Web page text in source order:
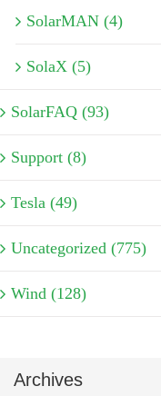
SolarMAN (4)
SolaX (5)
SolarFAQ (93)
Support (8)
Tesla (49)
Uncategorized (775)
Wind (128)
Archives